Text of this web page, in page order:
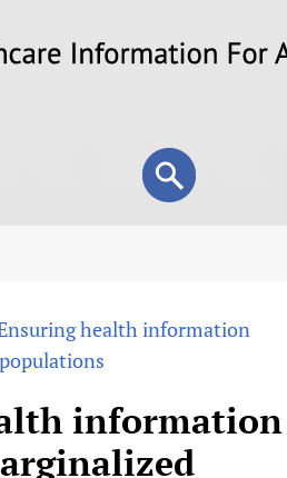
Search
form
Search
For All)
health information
information